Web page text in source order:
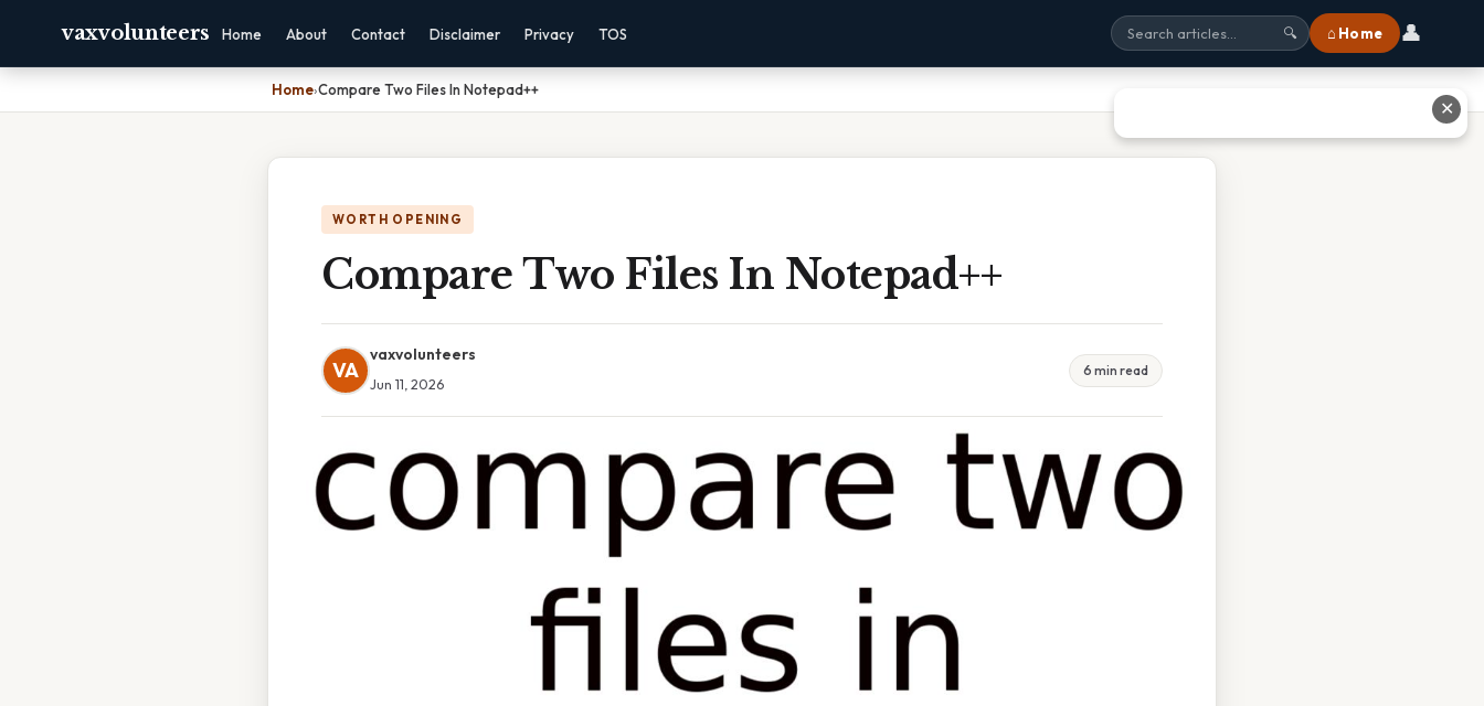
vaxvolunteers Home About Contact Disclaimer Privacy TOS 🔍 ⌂ Home 👤
Home›Compare Two Files In Notepad++
WORTH OPENING
Compare Two Files In Notepad++
VA
vaxvolunteers
Jun 11, 2026
6 min read
✕